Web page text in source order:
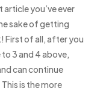
you’ve ever
sake of getting
First of all, after you
3 and 4 above,
can continue
is the more